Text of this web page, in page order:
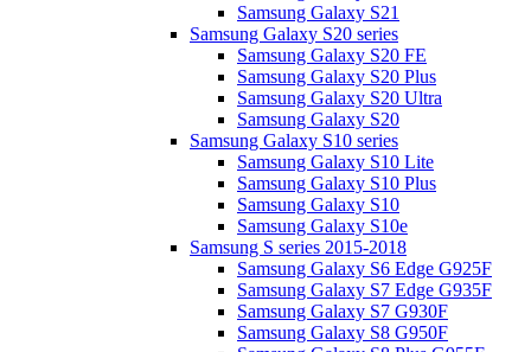
Samsung Galaxy S21
Samsung Galaxy S20 series
Samsung Galaxy S20 FE
Samsung Galaxy S20 Plus
Samsung Galaxy S20 Ultra
Samsung Galaxy S20
Samsung Galaxy S10 series
Samsung Galaxy S10 Lite
Samsung Galaxy S10 Plus
Samsung Galaxy S10
Samsung Galaxy S10e
Samsung S series 2015-2018
Samsung Galaxy S6 Edge G925F
Samsung Galaxy S7 Edge G935F
Samsung Galaxy S7 G930F
Samsung Galaxy S8 G950F